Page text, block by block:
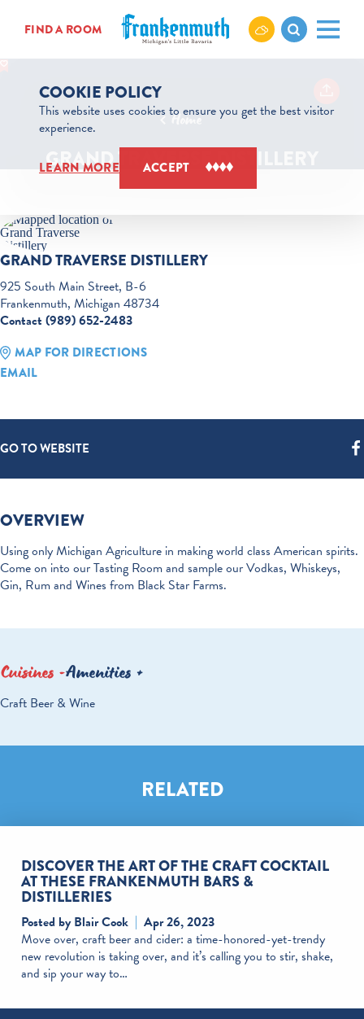
Skip to content
FIND A ROOM
Home
GRAND TRAVERSE DISTILLERY
GRAND TRAVERSE DISTILLERY
925 South Main Street, B-6
Frankenmuth, Michigan 48734
Contact (989) 652-2483
MAP FOR DIRECTIONS
EMAIL
GO TO WEBSITE
OVERVIEW
Using only Michigan Agriculture in making world class American spirits.
Come on into our Tasting Room and sample our Vodkas, Whiskeys,
Gin, Rum and Wines from Black Star Farms.
Cuisines Amenities
DETAILS
Craft Beer & Wine
RELATED
DISCOVER THE ART OF THE CRAFT COCKTAIL
AT THESE FRANKENMUTH BARS &
DISTILLERIES
Posted by Blair Cook
Apr 26, 2023
Move over, craft beer and cider: a time-honored-yet-trendy
new revolution is taking over, and it’s calling you to stir, shake,
and sip your way to…
COOKIE POLICY
This website uses cookies to ensure you get the best visitor
experience.
LEARN MORE ACCEPT